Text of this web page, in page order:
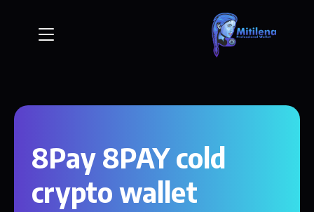
8Pay 8PAY cold
crypto wallet